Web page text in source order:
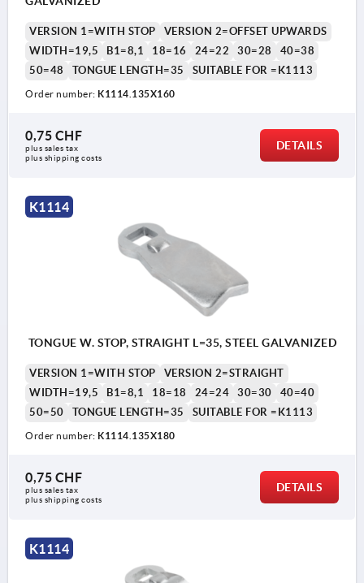
VERSION 1=WITH STOP
VERSION 2=OFFSET UPWARDS
WIDTH=19,5
B1=8,1 18=16 24=22 30=28
40=38
50=48
TONGUE LENGTH=35 SUITABLE FOR =K1113
Order number: K1114.135X160
0,75 CHF
plus sales tax
plus shipping costs
DETAILS
K1114
TONGUE W. STOP, STRAIGHT L=35, STEEL GALVANIZED
VERSION 1=WITH STOP
VERSION 2=STRAIGHT
WIDTH=19,5
B1=8,1 18=18 24=24 30=30
40=40
50=50
TONGUE LENGTH=35 SUITABLE FOR =K1113
Order number: K1114.135X180
0,75 CHF
plus sales tax
plus shipping costs
DETAILS
K1114